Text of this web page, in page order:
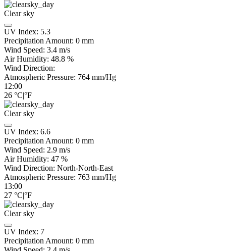
Clear sky
UV Index: 5.3
Precipitation Amount: 0 mm
Wind Speed: 3.4 m/s
Air Humidity: 48.8 %
Wind Direction:
Atmospheric Pressure: 764 mm/Hg
12:00
26 °C|°F
Clear sky
UV Index: 6.6
Precipitation Amount: 0 mm
Wind Speed: 2.9 m/s
Air Humidity: 47 %
Wind Direction: North-North-East
Atmospheric Pressure: 763 mm/Hg
13:00
27 °C|°F
Clear sky
UV Index: 7
Precipitation Amount: 0 mm